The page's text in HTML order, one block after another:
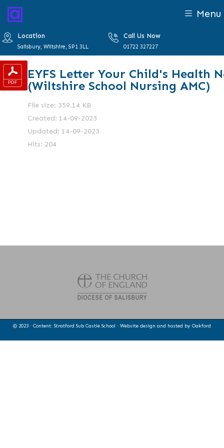
Menu
Location
Salisbury, Wiltshire, SP1 3LL
Call Us Now
01722 327227
EYFS Letter Your Child's Health
(Wiltshire School Nursing AMC)
File size: 359.14 KB
Created: 14-09-2023
Updated: 14-09-2023
Hits: 204
© 2023 · Content: Stratford Sub Castle School · Website design and hosted by Oakford